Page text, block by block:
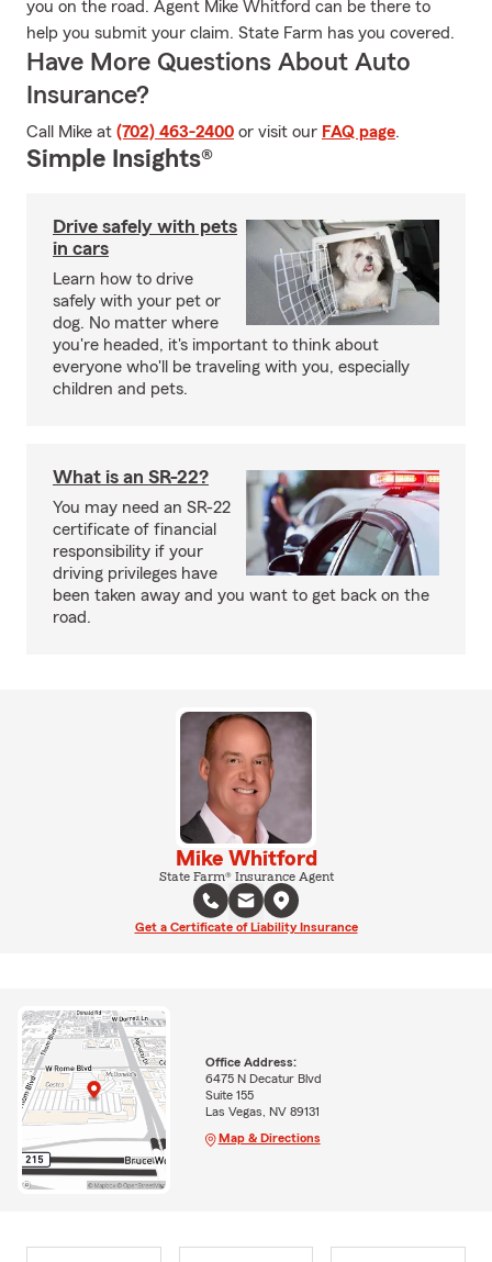
you on the road. Agent Mike Whitford can be there to
help you submit your claim. State Farm has you covered.
Have More Questions About Auto
Insurance?
Call Mike at (702) 463-2400 or visit our FAQ page.
Simple Insights®
Drive safely with pets
in cars
Learn how to drive
safely with your pet or
dog. No matter where
you're headed, it's important to think about
everyone who'll be traveling with you, especially
children and pets.
What is an SR-22?
You may need an SR-22
certificate of financial
responsibility if your
driving privileges have
been taken away and you want to get back on the
road.
Mike Whitford
State Farm® Insurance Agent
Get a Certificate of Liability Insurance
Office Address:
6475 N Decatur Blvd
Suite 155
Las Vegas, NV 89131
Map & Directions